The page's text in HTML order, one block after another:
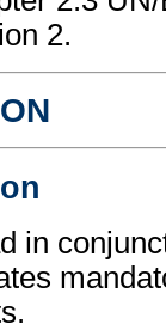
2.
in